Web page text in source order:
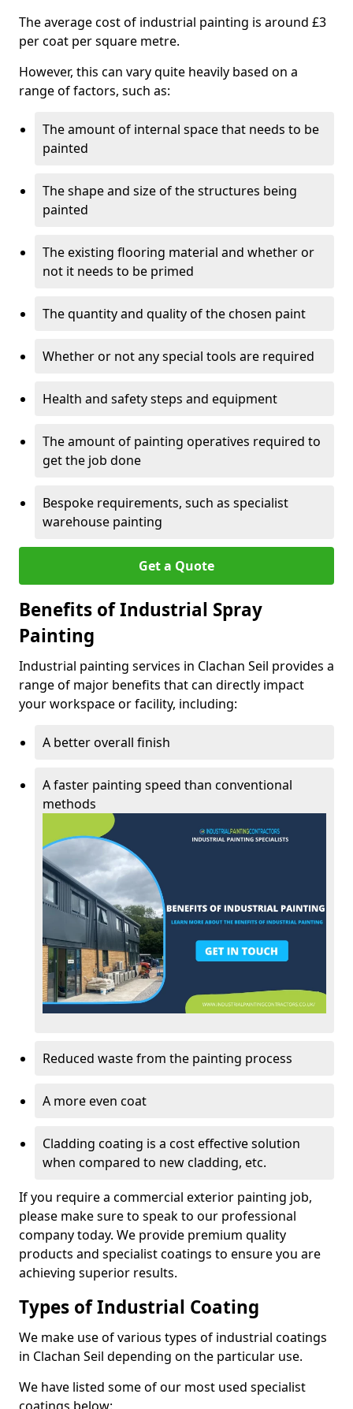
The average cost of industrial painting is around £3
per coat per square metre.
However, this can vary quite heavily based on a
range of factors, such as:
The amount of internal space that needs to be
painted
The shape and size of the structures being
painted
The existing flooring material and whether or
not it needs to be primed
The quantity and quality of the chosen paint
Whether or not any special tools are required
Health and safety steps and equipment
The amount of painting operatives required to
get the job done
Bespoke requirements, such as specialist
warehouse painting
Get a Quote
Benefits of Industrial Spray
Painting
Industrial painting services in Clachan Seil provides a
range of major benefits that can directly impact
your workspace or facility, including:
A better overall finish
A faster painting speed than conventional
methods
Reduced waste from the painting process
A more even coat
Cladding coating is a cost effective solution
when compared to new cladding, etc.
If you require a commercial exterior painting job,
please make sure to speak to our professional
company today. We provide premium quality
products and specialist coatings to ensure you are
achieving superior results.
Types of Industrial Coating
We make use of various types of industrial coatings
in Clachan Seil depending on the particular use.
We have listed some of our most used specialist